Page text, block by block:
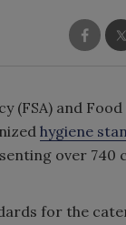
(FSA) and
hygiene
over 740
for the